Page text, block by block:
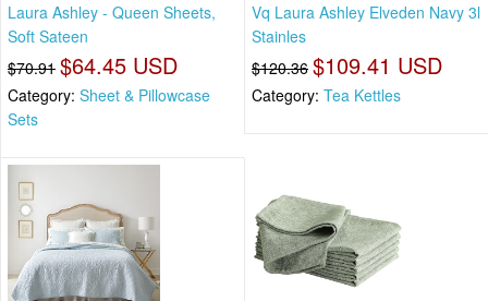
Laura Ashley - Queen Sheets,
Soft Sateen
$70.91 $64.45 USD
Category: Sheet & Pillowcase
Sets
Vq Laura Ashley Elveden Navy 3l
Stainles
$120.36 $109.41 USD
Category: Tea Kettles